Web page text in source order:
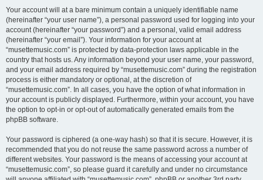
Your account will at a bare minimum contain a uniquely identifiable name
(hereinafter “your user name”), a personal password used for logging into your
account (hereinafter “your password”) and a personal, valid email address
(hereinafter “your email”). Your information for your account at
“musettemusic.com” is protected by data-protection laws applicable in the
country that hosts us. Any information beyond your user name, your password,
and your email address required by “musettemusic.com” during the registration
process is either mandatory or optional, at the discretion of
“musettemusic.com”. In all cases, you have the option of what information in
your account is publicly displayed. Furthermore, within your account, you have
the option to opt-in or opt-out of automatically generated emails from the
phpBB software.
Your password is ciphered (a one-way hash) so that it is secure. However, it is
recommended that you do not reuse the same password across a number of
different websites. Your password is the means of accessing your account at
“musettemusic.com”, so please guard it carefully and under no circumstance